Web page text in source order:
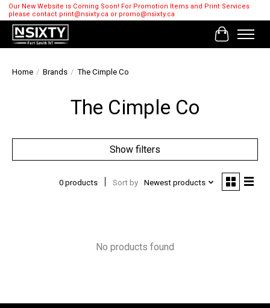
Our New Website is Coming Soon! For Promotion Items and Print Services
please contact print@nsixty.ca or promo@nsixty.ca
Cart
Home / Brands / The Cimple Co
The Cimple Co
Show filters
0 products Sort by Newest products
No products found